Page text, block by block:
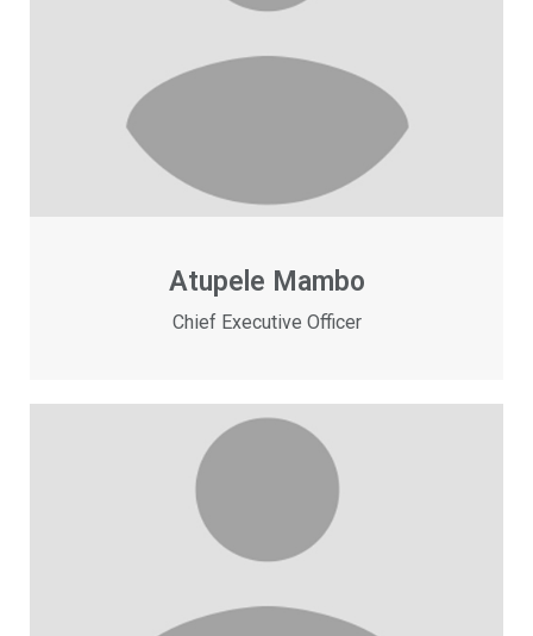
Atupele Mambo
Chief Executive Officer